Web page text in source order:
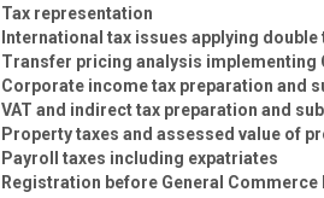
Tax representation
International tax issues applying
Transfer pricing analysis implementing
Corporate income tax preparation and
VAT and indirect tax preparation and
Property taxes and assessed value of
Payroll taxes including expatriates
Registration before General Commerce